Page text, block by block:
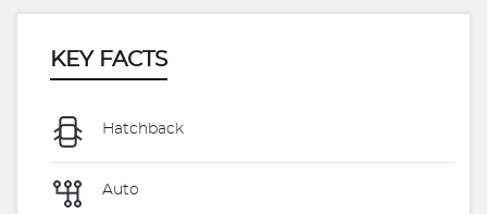
KEY FACTS
Hatchback
Auto